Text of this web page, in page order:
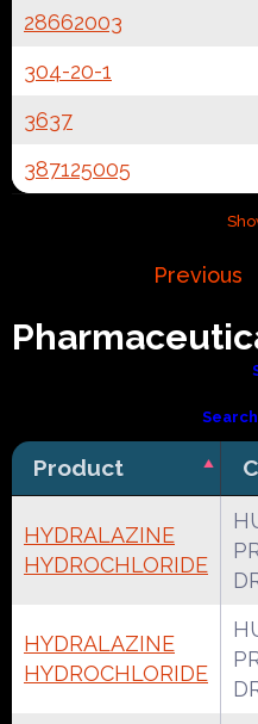
28662003
304-20-1
3637
387125005
Previous
Product
HYDRALAZINE
HYDROCHLORIDE
HYDRALAZINE
HYDROCHLORIDE